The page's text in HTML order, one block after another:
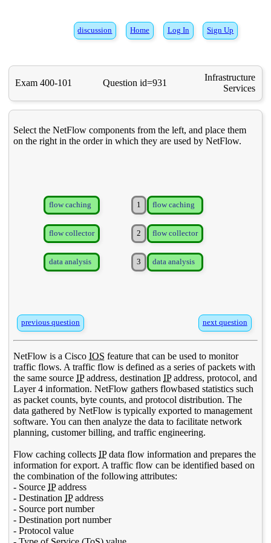
Sign Up
Log In
Home
discussion
Exam 400-101 Question id=931
Infrastructure
Services
Select the NetFlow components from the left, and place them
on the right in the order in which they are used by NetFlow.
flow caching
flow collector
data analysis
1 flow caching
2 flow collector
3 data analysis
previous question next question
NetFlow is a CiscoIOS feature that can be used to monitor
traffic flows. A traffic flow is defined as a series of packets with
the same sourceIPaddress, destinationIPaddress, protocol, and
Layer 4 information. NetFlow gathers flowbased statistics such
as packet counts, byte counts, and protocol distribution. The
data gathered by NetFlow is typically exported to management
software. You can then analyze the data to facilitate network
planning, customer billing, and traffic engineering.
Flow caching collectsIPdata flow information and prepares the
information for export. A traffic flow can be identified based on
the combination of the following attributes:
- SourceIPaddress
- DestinationIPaddress
- Source port number
- Destination port number
- Protocol value